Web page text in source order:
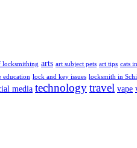
locksmithing arts art subject pets art tips cats
education lock and key issues locksmith in
media technologytravel vape